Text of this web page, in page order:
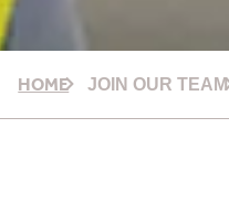
HOME JOIN OUR TEAM